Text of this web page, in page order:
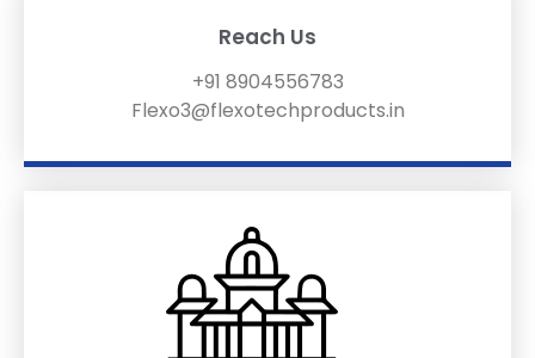
Reach Us
+91 8904556783
Flexo3@flexotechproducts.in